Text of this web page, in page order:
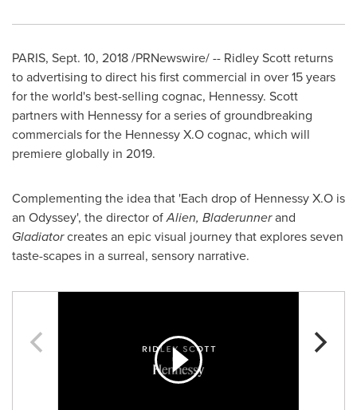
PARIS, Sept. 10, 2018/PRNewswire/ -- Ridley Scott returns
to advertising to direct his first commercial in over 15 years
for the world's best-selling cognac, Hennessy. Scott
partners with Hennessy for a series of groundbreaking
commercials for the Hennessy X.O cognac, which will
premiere globally in 2019.
Complementing the idea that 'Each drop of Hennessy X.O is
an Odyssey', the director ofAlien, Bladerunnerand
Gladiatorcreates an epic visual journey that explores seven
taste-scapes in a surreal, sensory narrative.